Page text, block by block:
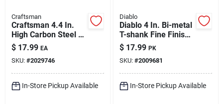
Craftsman
Craftsman 4.4 In.
High Carbon Steel T-
shank Jig Saw Blade
Set 13 Pc
$ 17.99 EA
SKU: #2029746
In-Store Pickup Available
Diablo
Diablo 4 In. Bi-metal
T-shank Fine Finish
Wood Jig Saw Blade
10 Tpi 5 Pk
$ 17.99 PK
SKU: #2009681
In-Store Pickup Available